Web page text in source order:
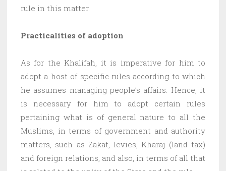
rule in this matter.
Practicalities of adoption
As for the Khalifah, it is imperative for him to
adopt a host of specific rules according to which
he assumes managing people’s affairs. Hence, it
is necessary for him to adopt certain rules
pertaining what is of general nature to all the
Muslims, in terms of government and authority
matters, such as Zakat, levies, Kharaj (land tax)
and foreign relations, and also, in terms of all that